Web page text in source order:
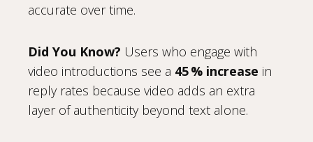
accurate over time.
Did You Know? Users who engage with
video introductions see a 45 % increase in
reply rates because video adds an extra
layer of authenticity beyond text alone.